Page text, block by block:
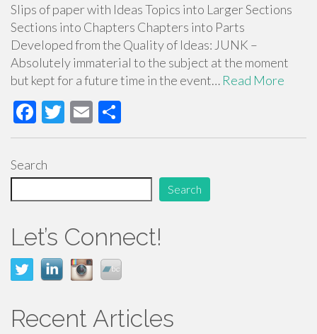
Slips of paper with Ideas Topics into Larger Sections
Sections into Chapters Chapters into Parts
Developed from the Quality of Ideas: JUNK –
Absolutely immaterial to the subject at the moment
but kept for a future time in the event… Read More
F
ac
e
b
o
o
k
T
wi
er
E
m h
e
Search
Search
Let’s Connect!
Recent Articles